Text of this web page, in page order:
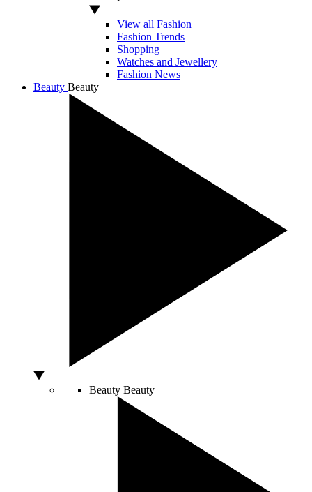
View all Fashion
Fashion Trends
Shopping
Watches and Jewellery
Fashion News
Beauty Beauty
Beauty Beauty